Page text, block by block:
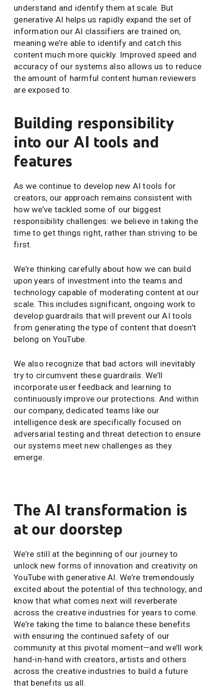
understand and identify them at scale. But
generative AI helps us rapidly expand the set of
information our AI classifiers are trained on,
meaning we’re able to identify and catch this
content much more quickly. Improved speed and
accuracy of our systems also allows us to reduce
the amount of harmful content human reviewers
are exposed to.
Building responsibility
into our AI tools and
features
As we continue to develop new AI tools for
creators, our approach remains consistent with
how we’ve tackled some of our biggest
responsibility challenges: we believe in taking the
time to get things right, rather than striving to be
first.
We’re thinking carefully about how we can build
upon years of investment into the teams and
technology capable of moderating content at our
scale. This includes significant, ongoing work to
develop guardrails that will prevent our AI tools
from generating the type of content that doesn’t
belong on YouTube.
We also recognize that bad actors will inevitably
try to circumvent these guardrails. We’ll
incorporate user feedback and learning to
continuously improve our protections. And within
our company, dedicated teams like our
intelligence desk are specifically focused on
adversarial testing and threat detection to ensure
our systems meet new challenges as they
emerge.
The AI transformation is
at our doorstep
We’re still at the beginning of our journey to
unlock new forms of innovation and creativity on
YouTube with generative AI. We’re tremendously
excited about the potential of this technology, and
know that what comes next will reverberate
across the creative industries for years to come.
We’re taking the time to balance these benefits
with ensuring the continued safety of our
community at this pivotal moment—and we’ll work
hand-in-hand with creators, artists and others
across the creative industries to build a future
that benefits us all.